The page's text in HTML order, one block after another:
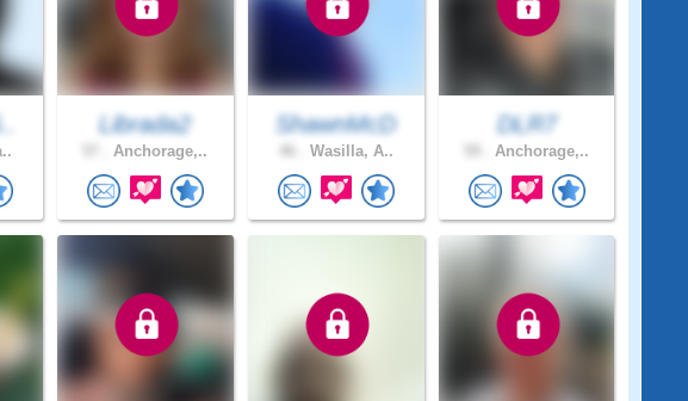
Librada2
Anchorage,..
ShawnMcD
Wasilla, A..
DLR7
Anchorage,..